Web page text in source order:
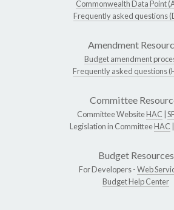
Commonwealth Data Point
Frequently asked questions
Amendment
Budget amendment
Frequently asked questions
Committee
Committee WebsiteHAC
Legislation in CommitteeHAC
Budget Resources
For Developers -Web
Budget Help Center